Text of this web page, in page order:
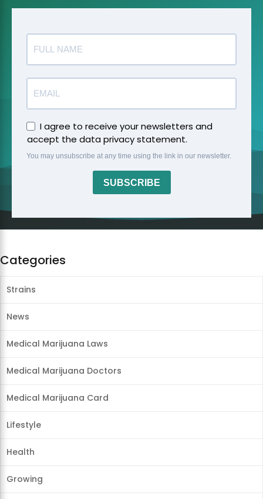
I agree to receive your newsletters and
accept the data privacy statement.
You may unsubscribe at any time using the link in our newsletter.
SUBSCRIBE
Categories
Strains
News
Medical Marijuana Laws
Medical Marijuana Doctors
Medical Marijuana Card
Lifestyle
Health
Growing